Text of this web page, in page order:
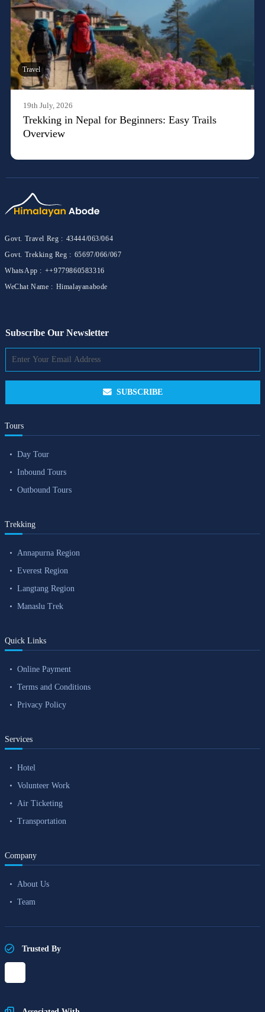
Travel
19th July, 2026
Trekking in Nepal for Beginners: Easy Trails
Overview
Govt. Travel Reg : 43444/063/064
Govt. Trekking Reg : 65697/066/067
WhatsApp : ++9779860583316
WeChat Name : Himalayanabode
Subscribe Our Newsletter
SUBSCRIBE
Tours
Day Tour
Inbound Tours
Outbound Tours
Trekking
Annapurna Region
Everest Region
Langtang Region
Manaslu Trek
Quick Links
Online Payment
Terms and Conditions
Privacy Policy
Services
Hotel
Volunteer Work
Air Ticketing
Transportation
Company
About Us
Team
Trusted By